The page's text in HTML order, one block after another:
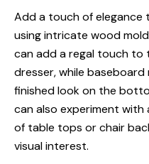
Add a touch of elegance
using intricate wood
can add a regal touch
dresser, while
finished look on the
can also experiment
of table tops or chair
visual interest.